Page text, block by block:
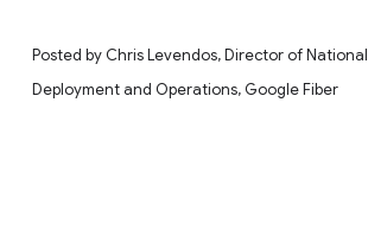
Posted by Chris Levendos, Director of National
Deployment and Operations, Google Fiber